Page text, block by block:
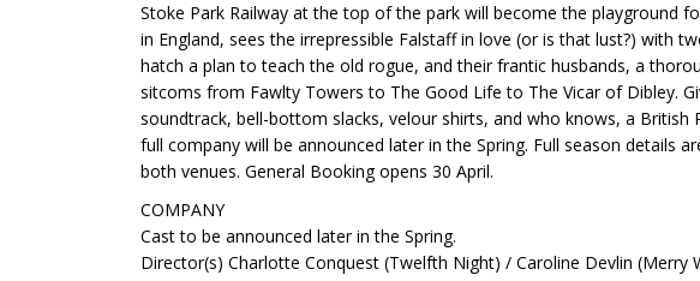
Stoke Park Railway at the top of the park will become the playground
in England, sees the irrepressible Falstaff in love (or is that lust?) with
hatch a plan to teach the old rogue, and their frantic husbands, a
sitcoms from Fawlty Towers to The Good Life to The Vicar of Dibley.
soundtrack, bell-bottom slacks, velour shirts, and who knows, a
full company will be announced later in the Spring. Full season details
both venues. General Booking opens 30 April.
COMPANY
Cast to be announced later in the Spring.
Director(s) Charlotte Conquest (Twelfth Night) / Caroline Devlin (Merry